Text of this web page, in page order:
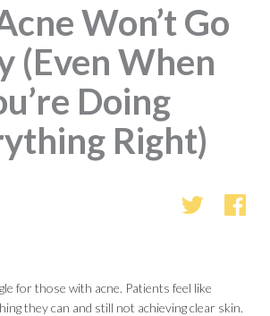
Won’t Go
(Even When
Doing
Right)
for those with acne. Patients feel like
they can and still not achieving clear skin.